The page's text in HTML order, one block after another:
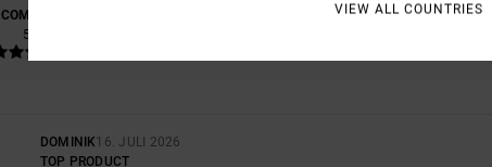
COMFORT
5.0
SIZE
DOMINIK16. JULI 2026
TOP PRODUCT
VIEW ALL COUNTRIES